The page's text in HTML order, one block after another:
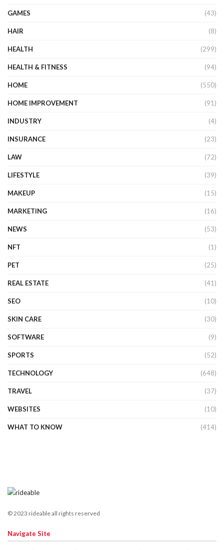
GAMES (43)
HAIR (8)
HEALTH (299)
HEALTH & FITNESS (94)
HOME (550)
HOME IMPROVEMENT (91)
INDUSTRY (4)
INSURANCE (23)
LAW (72)
LIFESTYLE (39)
MAKEUP (15)
MARKETING (16)
NEWS (53)
NFT (1)
PET (25)
REAL ESTATE (41)
SEO (10)
SKIN CARE (30)
SOFTWARE (9)
SPORTS (52)
TECHNOLOGY (648)
TRAVEL (37)
WEBSITES (10)
WHAT TO KNOW (414)
© 2023 rideable all rights reserved
Navigate Site